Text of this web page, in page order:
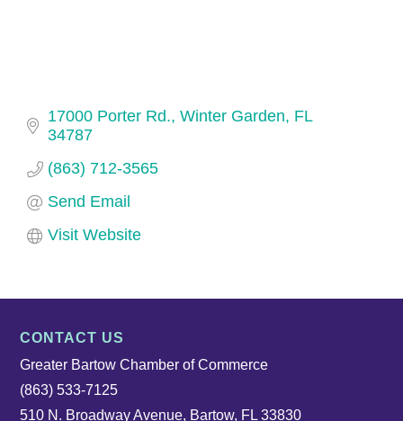
17000 Porter Rd. Winter Garden FL
34787
(863) 712-3565
Send Email
Visit Website
CONTACT US
Greater Bartow Chamber of Commerce
(863) 533-7125
510 N. Broadway Avenue, Bartow, FL 33830